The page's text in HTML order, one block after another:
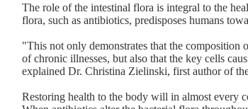
The role of the intestinal flora is integral to the
flora, such as antibiotics, predisposes humans
"This not only demonstrates that the composition
of chronic illnesses, but also that the key cells
explained Dr. Christina Zielinski, first author of
Restoring health to the body will in almost every